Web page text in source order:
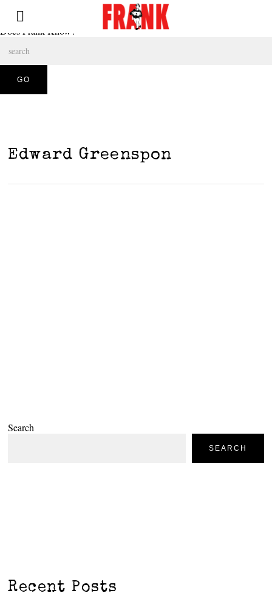
Does Frank Know?
Edward Greenspon
Search
SEARCH
Recent Posts